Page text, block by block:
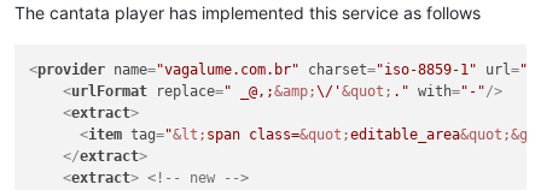
The cantata player has implemented this service as follows
<provider name="vagalume.com.br" charset="iso-8859-1" url=
<urlFormat replace=" _@,;&amp;\/'&quot; ." with="-"/>
<extract>
<item tag="&lt; span class=&quot;editable_area&quot;
</extract>
<extract> <!-- new -->